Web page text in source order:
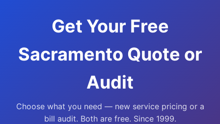
Get Your Free
Sacramento Quote or
Audit
Choose what you need — new service pricing or a
bill audit. Both are free. Since 1999.